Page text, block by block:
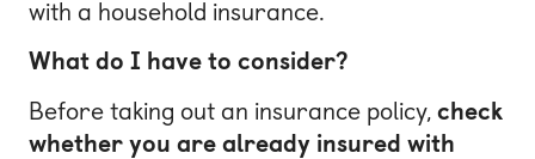
with a household insurance.
What do I have to consider?
Before taking out an insurance policy, check
whether you are already insured with